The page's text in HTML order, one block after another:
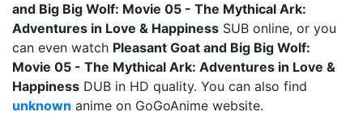
and Big Big Wolf: Movie 05 - The Mythical Ark:
Adventures in Love & Happiness SUB online, or you
can even watch Pleasant Goat and Big Big Wolf:
Movie 05 - The Mythical Ark: Adventures in Love &
Happiness DUB in HD quality. You can also find
unknown anime on GoGoAnime website.